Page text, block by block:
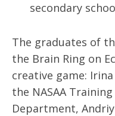
secondary
The graduates of
the Brain Ring on
creative game:
the NASAA
Department,